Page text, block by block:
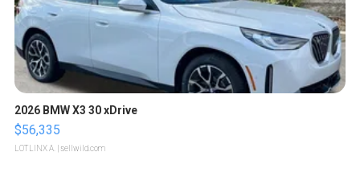
2026 BMW X3 30 xDrive
$56,335
LOTLINX A. | sellwild.com